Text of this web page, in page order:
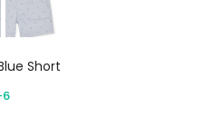
Short
6